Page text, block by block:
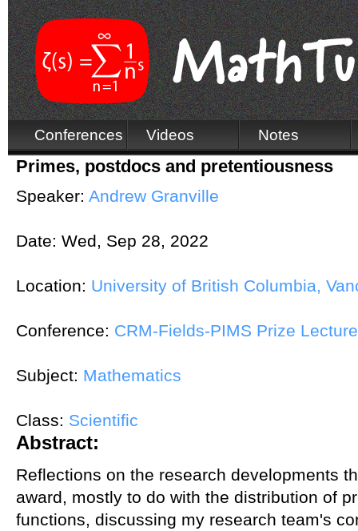
Conferences Videos Notes
Primes, postdocs and pretentiousness
Speaker: Andrew Granville
Date: Wed, Sep 28, 2022
Location: University of British Columbia,
Conference: CRM-Fields-PIMS Prize Lecture
Subject: Mathematics
Class: Scientific
Abstract:
Reflections on the research developments
award, mostly to do with the distribution of
functions, discussing my research team's